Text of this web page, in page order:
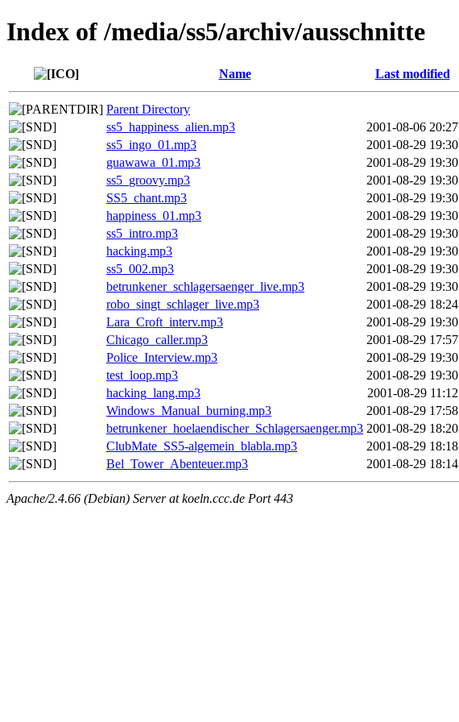
Index of /media/ss5/archiv/ausschnitte
Name Last modified
Parent Directory
ss5_happiness_alien.mp3
2001-08-06 20:27
ss5_ingo_01.mp3
2001-08-29 19:30
guawawa_01.mp3
2001-08-29 19:30
ss5_groovy.mp3
2001-08-29 19:30
SS5_chant.mp3
2001-08-29 19:30
happiness_01.mp3
2001-08-29 19:30
ss5_intro.mp3
2001-08-29 19:30
hacking.mp3
2001-08-29 19:30
ss5_002.mp3
2001-08-29 19:30
betrunkener_schlagersaenger_live.mp3
2001-08-29 19:30
robo_singt_schlager_live.mp3
2001-08-29 18:24
Lara_Croft_interv.mp3
2001-08-29 19:30
Chicago_caller.mp3
2001-08-29 17:57
Police_Interview.mp3
2001-08-29 19:30
test_loop.mp3
2001-08-29 19:30
hacking_lang.mp3
2001-08-29 11:12
Windows_Manual_burning.mp3
2001-08-29 17:58
betrunkener_hoelaendischer_Schlagersaenger.mp3 2001-08-29 18:20
ClubMate_SS5-algemein_blabla.mp3
2001-08-29 18:18
Bel_Tower_Abenteuer.mp3
2001-08-29 18:14
Apache/2.4.66 (Debian) Server at koeln.ccc.de Port 443